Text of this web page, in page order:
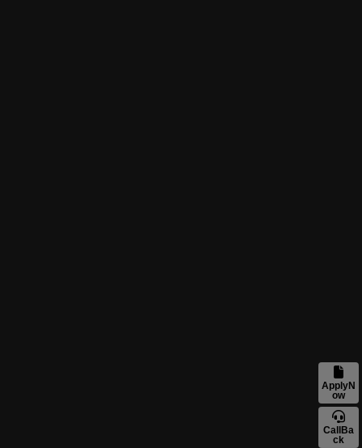
ApplyN
ow
CallBa
ck